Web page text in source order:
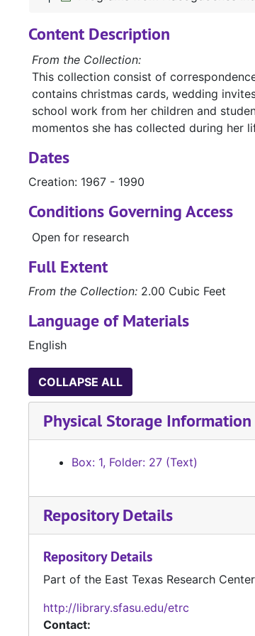
Content Description
From the Collection:
This collection consist of
contains christmas cards, wedding
school work from her children and
momentos she has collected during her
Dates
Creation: 1967 - 1990
Conditions Governing Access
Open for research
Full Extent
From the Collection: 2.00 Cubic Feet
Language of Materials
English
COLLAPSE ALL
Physical Storage Information
Box: 1, Folder: 27 (Text)
Repository Details
Repository Details
Part of the East Texas Research
http://library.sfasu.edu/etrc
Contact: